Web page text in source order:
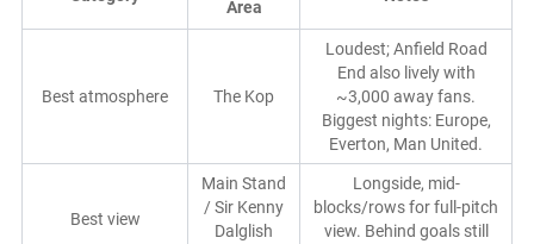
Area
Best atmosphere The Kop
Loudest; Anfield Road
End also lively with
~3,000 away fans.
Biggest nights: Europe,
Everton, Man United.
Best view
Main Stand
/ Sir Kenny
Dalglish
Longside, mid-
blocks/rows for full-pitch
view. Behind goals still